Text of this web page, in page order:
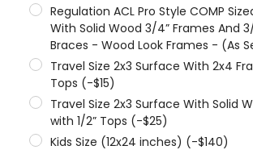
Regulation ACL Pro Style COMP
With Solid Wood 3/4” Frames And
Braces - Wood Look Frames - (As
Travel Size 2x3 Surface With 2x4
Tops (-$15)
Travel Size 2x3 Surface With Solid
with 1/2” Tops (-$25)
Kids Size (12x24 inches) (-$140)